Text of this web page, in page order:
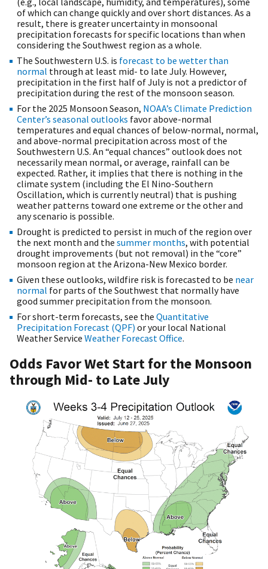
of which can change quickly and over short distances. As a
result, there is greater uncertainty in monsoonal
precipitation forecasts for specific locations than when
considering the Southwest region as a whole.
The Southwestern U.S. is forecast to be wetter than
normal through at least mid- to late July. However,
precipitation in the first half of July is not a predictor of
precipitation during the rest of the monsoon season.
For the 2025 Monsoon Season, NOAA’s Climate Prediction
Center’s seasonal outlooks favor above-normal
temperatures and equal chances of below-normal, normal,
and above-normal precipitation across most of the
Southwestern U.S. An “equal chances” outlook does not
necessarily mean normal, or average, rainfall can be
expected. Rather, it implies that there is nothing in the
climate system (including the El Nino-Southern
Oscillation, which is currently neutral) that is pushing
weather patterns toward one extreme or the other and
any scenario is possible.
Drought is predicted to persist in much of the region over
the next month and the summer months, with potential
drought improvements (but not removal) in the “core”
monsoon region at the Arizona-New Mexico border.
Given these outlooks, wildfire risk is forecasted to be near
normal for parts of the Southwest that normally have
good summer precipitation from the monsoon.
For short-term forecasts, see the Quantitative
Precipitation Forecast (QPF) or your local National
Weather Service Weather Forecast Office.
Odds Favor Wet Start for the Monsoon
through Mid- to Late July